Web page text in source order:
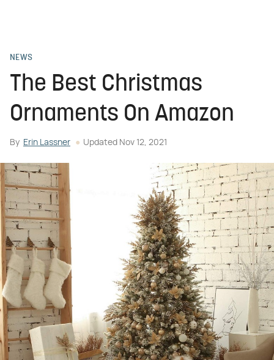
NEWS
The Best Christmas
Ornaments On Amazon
By Erin Lassner Updated Nov 12, 2021